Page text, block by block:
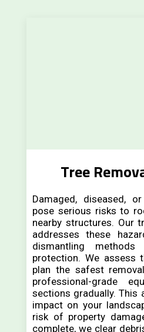
Tree
Damaged, diseased,
pose serious risks to
nearby structures. Our
addresses these
dismantling
protection. We assess
plan the safest
professional-grade
sections gradually. This
impact on your
risk of property
complete, we clear